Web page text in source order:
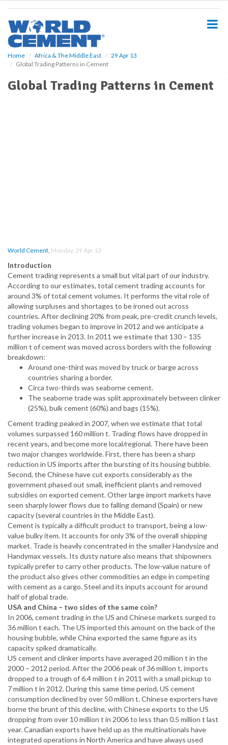
Home Africa & The Middle East
29 Apr 13
Global Trading Patterns in Cement
Global Trading Patterns in Cement
World Cement, Monday, 29 Apr 13
Introduction
Cement trading represents a small but vital part of our industry.
According to our estimates, total cement trading accounts for
around 3% of total cement volumes. It performs the vital role of
allowing surpluses and shortages to be ironed out across
countries. After declining 20% from peak, pre-credit crunch levels,
trading volumes began to improve in 2012 and we anticipate a
further increase in 2013. In 2011 we estimate that 130 – 135
million t of cement was moved across borders with the following
breakdown:
Around one-third was moved by truck or barge across
countries sharing a border.
Circa two-thirds was seaborne cement.
The seaborne trade was split approximately between clinker
(25%), bulk cement (60%) and bags (15%).
Cement trading peaked in 2007, when we estimate that total
volumes surpassed 160 million t. Trading flows have dropped in
recent years, and become more local/regional. There have been
two major changes worldwide. First, there has been a sharp
reduction in US imports after the bursting of its housing bubble.
Second, the Chinese have cut exports considerably as the
government phased out small, inefficient plants and removed
subsidies on exported cement. Other large import markets have
seen sharply lower flows due to falling demand (Spain) or new
capacity (several countries in the Middle East).
Cement is typically a difficult product to transport, being a low-
value bulky item. It accounts for only 3% of the overall shipping
market. Trade is heavily concentrated in the smaller Handysize and
Handymax vessels. Its dusty nature also means that shipowners
typically prefer to carry other products. The low-value nature of
the product also gives other commodities an edge in competing
with cement as a cargo. Steel and its inputs account for around
half of global trade.
USA and China – two sides of the same coin?
In 2006, cement trading in the US and Chinese markets surged to
36 million t each. The US imported this amount on the back of the
housing bubble, while China exported the same figure as its
capacity spiked dramatically.
US cement and clinker imports have averaged 20 million t in the
2000 – 2012 period. After the 2006 peak of 36 million t, imports
dropped to a trough of 6.4 million t in 2011 with a small pickup to
7 million t in 2012. During this same time period, US cement
consumption declined by over 50 million t. Chinese exporters have
borne the brunt of this decline, with Chinese exports to the US
dropping from over 10 million t in 2006 to less than 0.5 million t last
year. Canadian exports have held up as the multinationals have
integrated operations in North America and have always used